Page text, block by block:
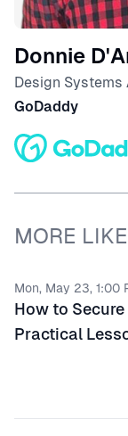
Donnie
Design Systems
GoDaddy
MORE
Mon, May 23, 1:00
How to
Practical